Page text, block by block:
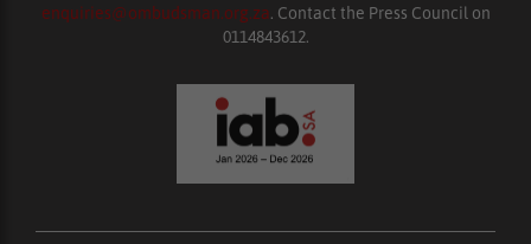
enquiries@ombudsman.org.za. Contact the Press Council on
0114843612.